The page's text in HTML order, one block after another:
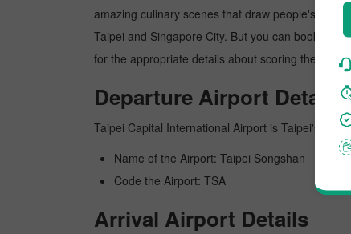
amazing culinary scenes that draw people's
Taipei and Singapore City. But you can book the
for the appropriate details about scoring the best
Departure Airport Details
Taipei Capital International Airport is Taipei's
Name of the Airport: Taipei Songshan
Code the Airport: TSA
Arrival Airport Details